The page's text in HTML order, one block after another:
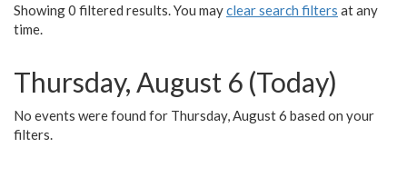
Showing 0 filtered results. You mayclear search filters at any
time.
Thursday, August 6 (Today)
No events were found for Thursday, August 6 based on your
filters.